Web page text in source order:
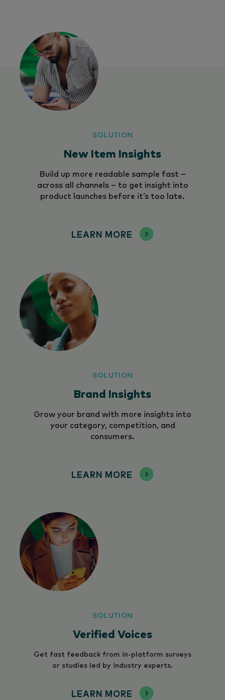
SOLUTION
New Item Insights
Build up more readable sample fast –
across all channels – to get insight into
product launches before it’s too late.
LEARN MORE
SOLUTION
Brand Insights
Grow your brand with more insights into
your category, competition, and
consumers.
LEARN MORE
SOLUTION
Verified Voices
Get fast feedback from in-platform surveys
or studies led by industry experts.
LEARN MORE